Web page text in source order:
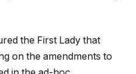
the First Lady that
on the amendments to